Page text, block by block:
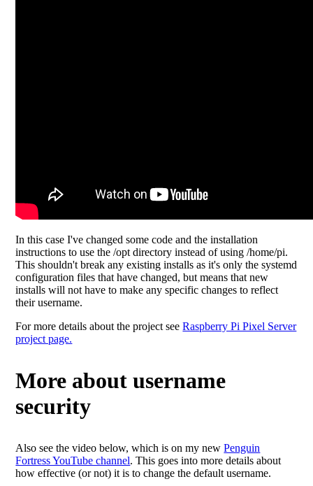
In this case I've changed some code and the installation
instructions to use the /opt directory instead of using /home/pi.
This shouldn't break any existing installs as it's only the systemd
configuration files that have changed, but means that new
installs will not have to make any specific changes to reflect
their username.
For more details about the project seeRaspberry Pi Pixel Server
project page.
More about username
security
Also see the video below, which is on my newPenguin
Fortress YouTube channel. This goes into more details about
how effective (or not) it is to change the default username.